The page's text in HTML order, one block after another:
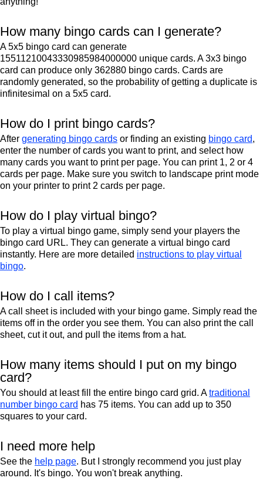
How many bingo cards can I generate?
A 5x5 bingo card can generate
15511210043330985984000000 unique cards. A 3x3 bingo
card can produce only 362880 bingo cards. Cards are
randomly generated, so the probability of getting a duplicate is
infinitesimal on a 5x5 card.
How do I print bingo cards?
After generating bingo cards or finding an existing bingo card,
enter the number of cards you want to print, and select how
many cards you want to print per page. You can print 1, 2 or 4
cards per page. Make sure you switch to landscape print mode
on your printer to print 2 cards per page.
How do I play virtual bingo?
To play a virtual bingo game, simply send your players the
bingo card URL. They can generate a virtual bingo card
instantly. Here are more detailed instructions to play virtual
bingo.
How do I call items?
A call sheet is included with your bingo game. Simply read the
items off in the order you see them. You can also print the call
sheet, cut it out, and pull the items from a hat.
How many items should I put on my bingo
card?
You should at least fill the entire bingo card grid. Atraditional
number bingo card has 75 items. You can add up to 350
squares to your card.
I need more help
See the help page. But I strongly recommend you just play
around. It's bingo. You won't break anything.